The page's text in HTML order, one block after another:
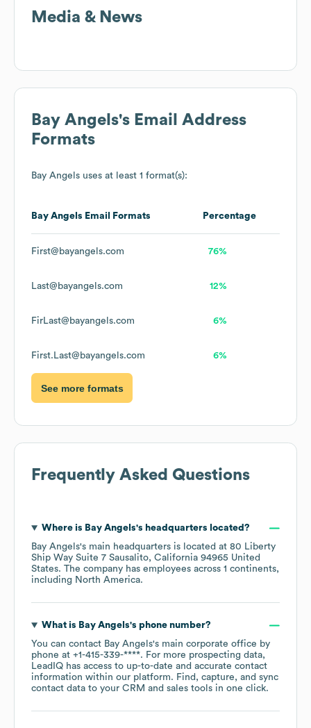
Media & News
Bay Angels's Email Address
Formats
Bay Angels uses at least 1 format(s):
Bay Angels Email Formats Percentage
First@bayangels.com 76%
Last@bayangels.com 12%
FirLast@bayangels.com 6%
First.Last@bayangels.com 6%
See more formats
Frequently Asked Questions
Where is Bay Angels's headquarters located?
Bay Angels's main headquarters is located at 80 Liberty
Ship Way Suite 7 Sausalito, California 94965 United
States. The company has employees across 1 continents,
including North America.
What is Bay Angels's phone number?
You can contact Bay Angels's main corporate office by
phone at +1-415-339-****. For more prospecting data,
LeadIQ has access to up-to-date and accurate contact
information within our platform. Find, capture, and sync
contact data to your CRM and sales tools in one click.